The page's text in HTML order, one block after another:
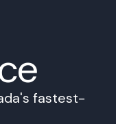
fastest-